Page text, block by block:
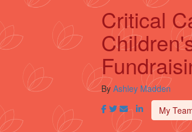
Critical
By Ashley Madden
My